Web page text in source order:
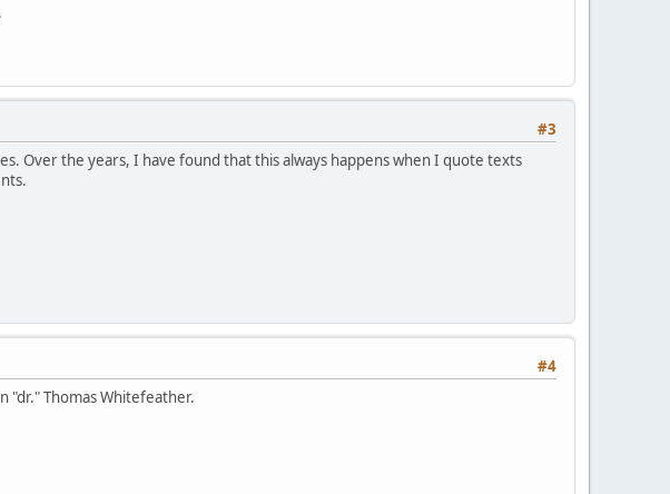
#3
Over the years, I have found that this always happens when I quote texts
#4
Thomas Whitefeather.